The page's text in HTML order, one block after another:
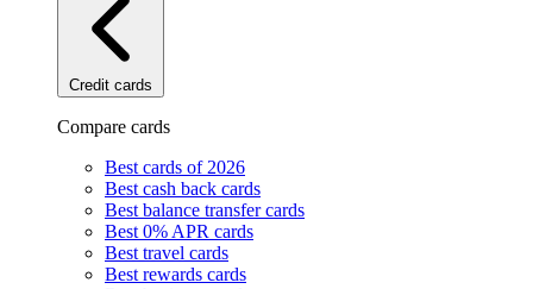
Credit cards
Compare cards
Best cards of 2026
Best cash back cards
Best balance transfer cards
Best 0% APR cards
Best travel cards
Best rewards cards